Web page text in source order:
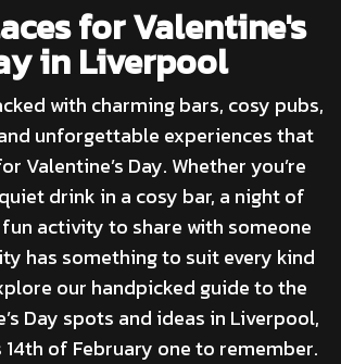
for Valentine's
in Liverpool
with charming bars, cosy pubs,
unforgettable experiences that
Valentine’s Day. Whether you’re
drink in a cosy bar, a night of
activity to share with someone
has something to suit every kind
our handpicked guide to the
Day spots and ideas in Liverpool,
of February one to remember.